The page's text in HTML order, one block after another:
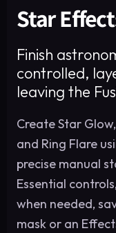
Star
Finish
controlled,
leaving the
Create Star
and Ring Flare
precise manual
Essential
when needed,
mask or an